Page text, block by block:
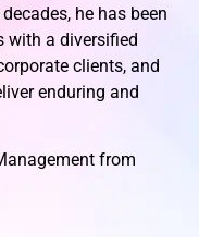
he has been
with a diversified
clients, and
enduring and
from